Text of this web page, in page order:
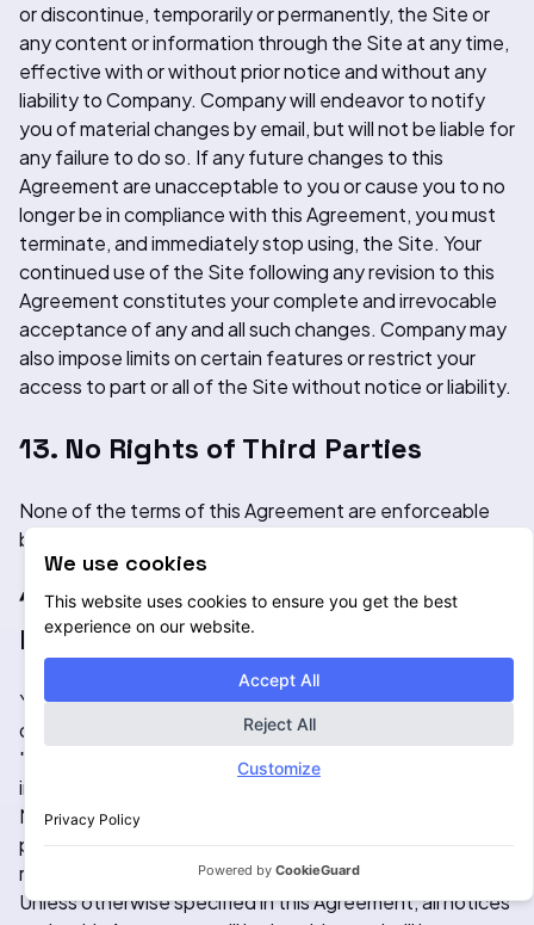
or discontinue, temporarily or permanently, the Site or
any content or information through the Site at any time,
effective with or without prior notice and without any
liability to Company. Company will endeavor to notify
you of material changes by email, but will not be liable for
any failure to do so. If any future changes to this
Agreement are unacceptable to you or cause you to no
longer be in compliance with this Agreement, you must
terminate, and immediately stop using, the Site. Your
continued use of the Site following any revision to this
Agreement constitutes your complete and irrevocable
acceptance of any and all such changes. Company may
also impose limits on certain features or restrict your
access to part or all of the Site without notice or liability.
13. No Rights of Third Parties
None of the terms of this Agreement are enforceable
by any persons who are not a party to this Agreement.
14. Notices and Consent to Receive
Notices Electronically
You consent to receive any agreements, notices,
disclosures and other communications (collectively,
"Notices") to which this Agreement refers electronically
including without limitation by e-mail or by posting
Notices on this Site. You agree that all Notices that we
provide to you electronically satisfy any legal
requirement that such communications be in writing.
Unless otherwise specified in this Agreement, all notices
We use cookies
This website uses cookies to ensure you get the best
experience on our website.
Accept All
Reject All
Customize
Privacy Policy
Powered by CookieGuard